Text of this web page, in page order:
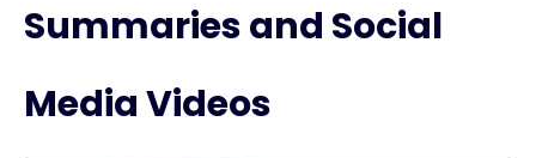
Summaries and Social
Media Videos